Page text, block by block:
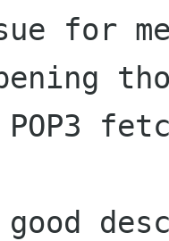
for